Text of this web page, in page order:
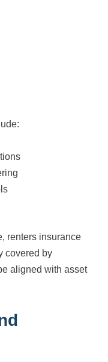
renters insurance
covered by
aligned with asset